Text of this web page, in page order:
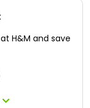
H&M and save